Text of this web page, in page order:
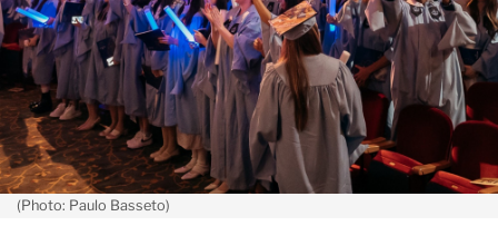
Compassion
in
Their
Work
(Photo: Paulo Basseto)